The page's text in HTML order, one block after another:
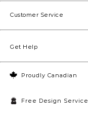
Proudly Canadian
Free Design Service
Customer Service
Get Help